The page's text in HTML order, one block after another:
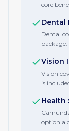
core
Dental
Dental
package.
Vision
Vision
is
Health
option